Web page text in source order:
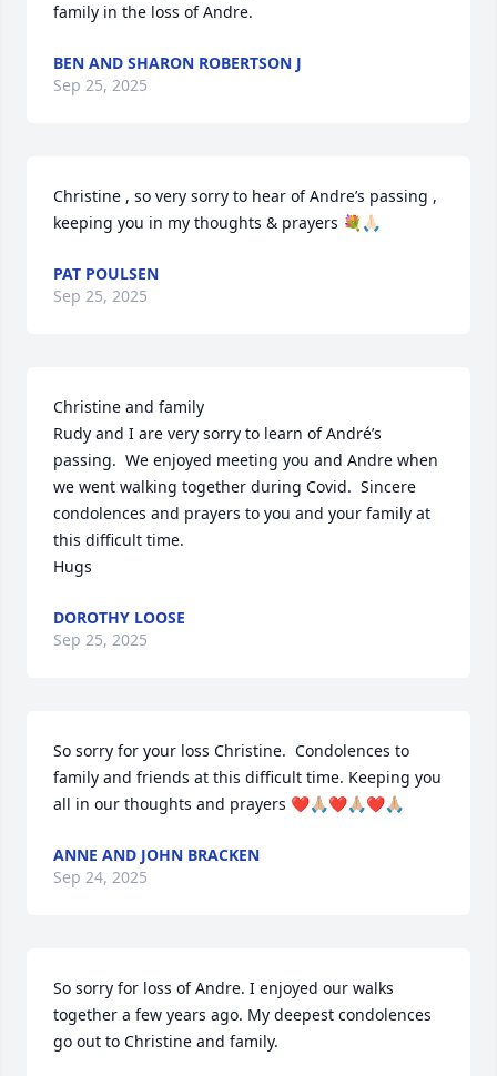
family in the loss of Andre.
BEN AND SHARON ROBERTSON J
Sep 25, 2025
Christine , so very sorry to hear of Andre’s passing ,
keeping you in my thoughts & prayers 💐🙏🏻
PAT POULSEN
Sep 25, 2025
Christine and family
Rudy and I are very sorry to learn of André’s
passing.  We enjoyed meeting you and Andre when
we went walking together during Covid.  Sincere
condolences and prayers to you and your family at
this difficult time.
Hugs
DOROTHY LOOSE
Sep 25, 2025
So sorry for your loss Christine.  Condolences to
family and friends at this difficult time. Keeping you
all in our thoughts and prayers ❤️🙏🏼❤️🙏🏼❤️🙏🏼
ANNE AND JOHN BRACKEN
Sep 24, 2025
So sorry for loss of Andre. I enjoyed our walks
together a few years ago. My deepest condolences
go out to Christine and family.